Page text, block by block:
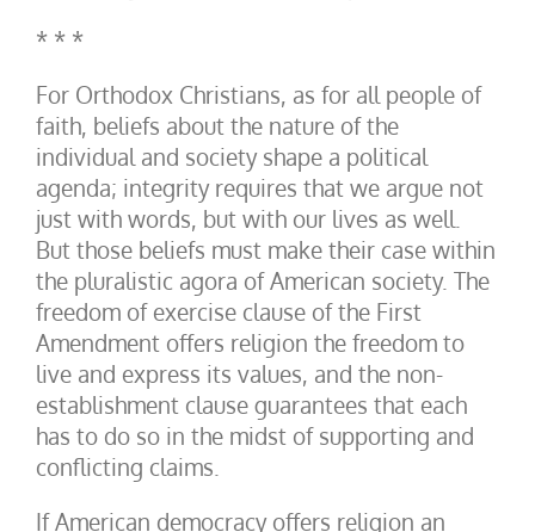
* * *
For Orthodox Christians, as for all people of
faith, beliefs about the nature of the
individual and society shape a political
agenda; integrity requires that we argue not
just with words, but with our lives as well.
But those beliefs must make their case within
the pluralistic agora of American society. The
freedom of exercise clause of the First
Amendment offers religion the freedom to
live and express its values, and the non-
establishment clause guarantees that each
has to do so in the midst of supporting and
conflicting claims.
If American democracy offers religion an